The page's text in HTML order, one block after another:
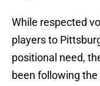
While respected
players to
positional need,
been following